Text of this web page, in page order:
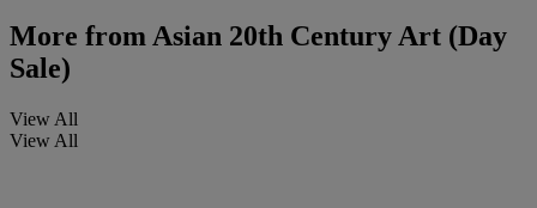
More from Asian 20th Century Art (Day
Sale)
View All
View All